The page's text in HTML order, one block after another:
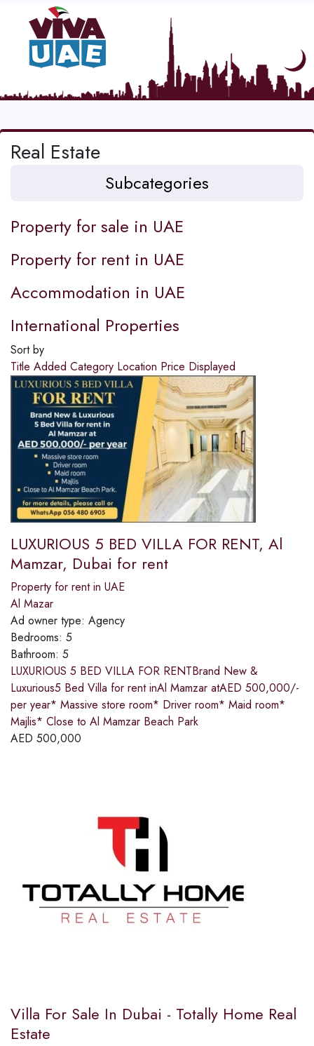
Real Estate
Subcategories
Property for sale in UAE
Property for rent in UAE
Accommodation in UAE
International Properties
Sort by
Title Added Category Location Price Displayed
LUXURIOUS 5 BED VILLA FOR RENT, Al
Mamzar, Dubai for rent
Property for rent in UAE
Al Mazar
Ad owner type: Agency
Bedrooms: 5
Bathroom: 5
LUXURIOUS 5 BED VILLA FOR RENTBrand New &
Luxurious5 Bed Villa for rent inAl Mamzar atAED 500,000/-
per year* Massive store room* Driver room* Maid room*
Majlis* Close to Al Mamzar Beach Park
AED 500,000
Villa For Sale In Dubai - Totally Home Real
Estate